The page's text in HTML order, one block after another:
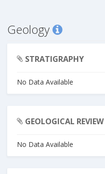
Geology
STRATIGRAPHY
No Data Available
GEOLOGICAL REVIEW
No Data Available